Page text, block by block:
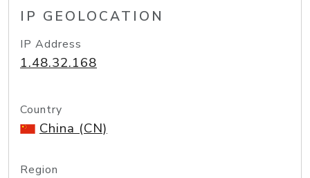
IP GEOLOCATION
IP Address
1.48.32.168
Country
China (CN)
Region